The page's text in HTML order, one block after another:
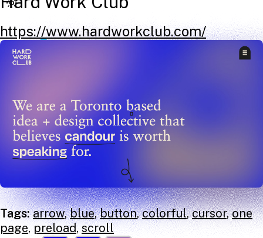
https://www.hardworkclub.com/
Tags:arrow,blue,button,colorful,cursor,one
page,preload, scroll